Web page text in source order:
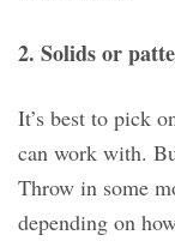
2. Solids or
It’s best to pick
can work with.
Throw in some
depending on